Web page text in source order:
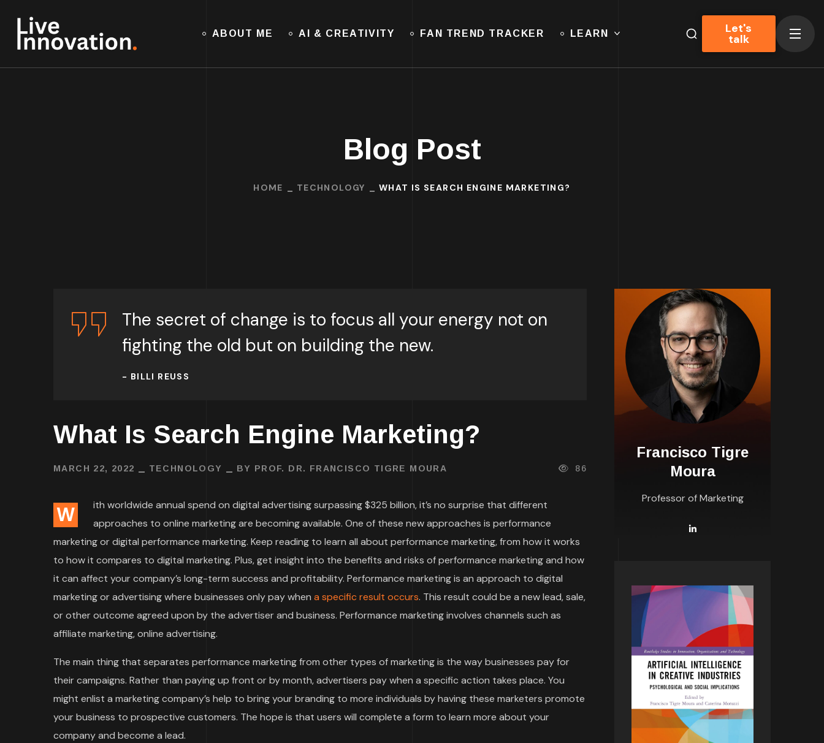
ABOUT ME AI & CREATIVITY FAN TREND TRACKER LEARN Let's
talk
Blog Post
HOME TECHNOLOGY WHAT IS SEARCH ENGINE MARKETING?
The secret of change is to focus all your energy not on
fighting the old but on building the new.
- BILLI REUSS
What Is Search Engine Marketing?
MARCH 22, 2022 TECHNOLOGY BY PROF. DR. FRANCISCO TIGRE MOURA 86
W
ith worldwide annual spend on digital advertising surpassing $325 billion, it’s no surprise that different
approaches to online marketing are becoming available. One of these new approaches is performance
marketing or digital performance marketing. Keep reading to learn all about performance marketing, from how it works
to how it compares to digital marketing. Plus, get insight into the benefits and risks of performance marketing and how
it can affect your company’s long-term success and profitability. Performance marketing is an approach to digital
marketing or advertising where businesses only pay when a specific result occurs. This result could be a new lead, sale,
or other outcome agreed upon by the advertiser and business. Performance marketing involves channels such as
affiliate marketing, online advertising.
The main thing that separates performance marketing from other types of marketing is the way businesses pay for
their campaigns. Rather than paying up front or by month, advertisers pay when a specific action takes place. You
might enlist a marketing company’s help to bring your branding to more individuals by having these marketers promote
your business to prospective customers. The hope is that users will complete a form to learn more about your
company and become a lead.
Francisco Tigre
Moura
Professor of Marketing